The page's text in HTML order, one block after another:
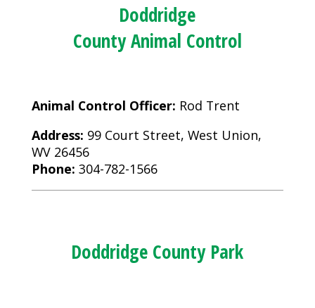
Doddridge
County Animal Control
Animal Control Officer: Rod Trent
Address: 99 Court Street, West Union,
WV 26456
Phone: 304-782-1566
Doddridge County Park